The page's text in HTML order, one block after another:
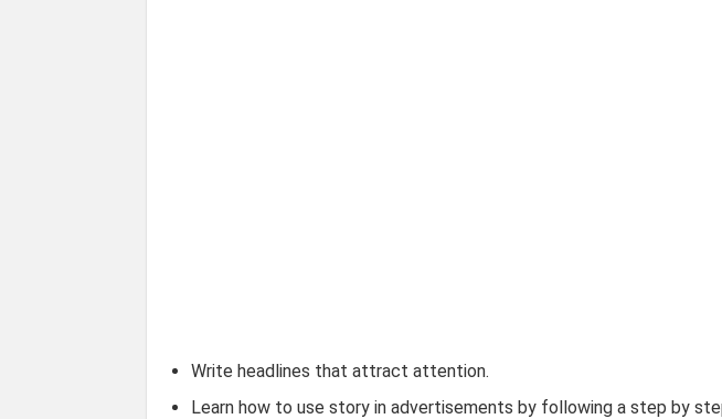
Write headlines that attract attention.
Learn how to use story in advertisements by following a step by